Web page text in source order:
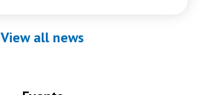
View all news